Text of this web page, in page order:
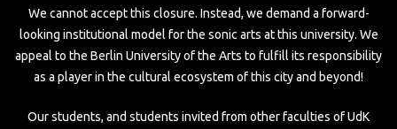
We cannot accept this closure. Instead, we demand a forward-
looking institutional model for the sonic arts at this university. We
appeal to the Berlin University of the Arts to fulfill its responsibility
as a player in the cultural ecosystem of this city and beyond!
Our students, and students invited from other faculties of UdK